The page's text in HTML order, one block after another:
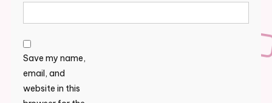
Save my name,
email, and
website in this